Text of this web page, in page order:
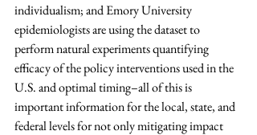
individualism; and Emory University
epidemiologists are using the dataset to
perform natural experiments quantifying
efficacy of the policy interventions used in the
U.S. and optimal timing–all of this is
important information for the local, state, and
federal levels for not only mitigating impact